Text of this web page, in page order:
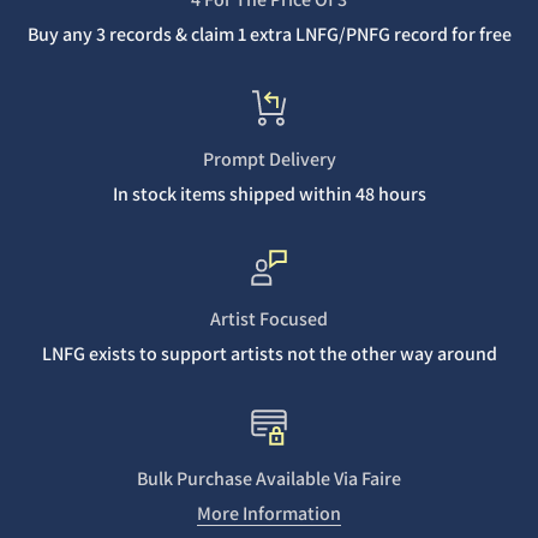
Buy any 3 records & claim 1 extra LNFG/PNFG record for free
Prompt Delivery
In stock items shipped within 48 hours
Artist Focused
LNFG exists to support artists not the other way around
Bulk Purchase Available Via Faire
More Information